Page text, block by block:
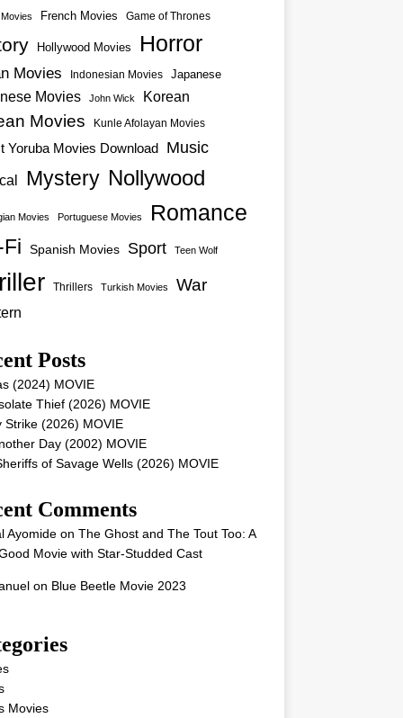
French Movies Game of Thrones
Hollywood Movies Horror
Movies Indonesian Movies Japanese
Movies John Wick Korean
Movies Kunle Afolayan Movies
Yoruba Movies Download Music
Mystery Nollywood
Movies Portuguese Movies Romance
Spanish Movies Sport Teen Wolf
Thrillers Turkish Movies War
Posts
(2024) MOVIE
Thief (2026) MOVIE
Strike (2026) MOVIE
Day (2002) MOVIE
of Savage Wells (2026) MOVIE
Comments
Ayomideon The Ghost and The Tout Too: A
Movie with Star-Studded Cast
on Blue Beetle Movie 2023
Movies